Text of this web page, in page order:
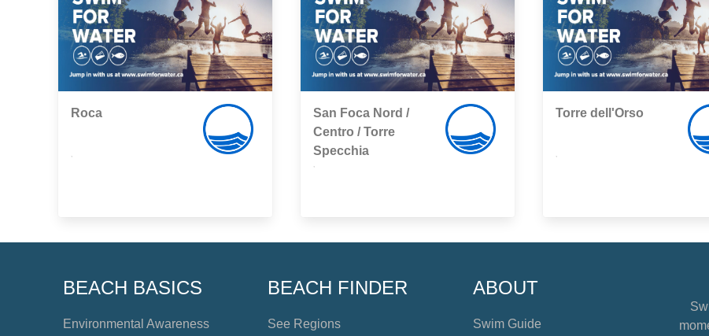
Roca
San Foca Nord /
Centro / Torre
Specchia
Torre dell'Orso
BEACH BASICS
Environmental Awareness
BEACH FINDER
See Regions
ABOUT
Swim Guide